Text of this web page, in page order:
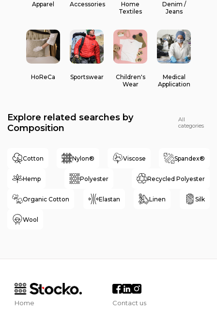
Apparel Accessories
Home
Textiles
Denim /
Jeans
HoReCa Sportswear
Children's
Wear
Medical
Application
Explore related searches by
Composition
All
categories
Cotton Nylon® Viscose Spandex®
Hemp Polyester Recycled Polyester
Organic Cotton Elastan Linen Silk
Wool
Home Contact us